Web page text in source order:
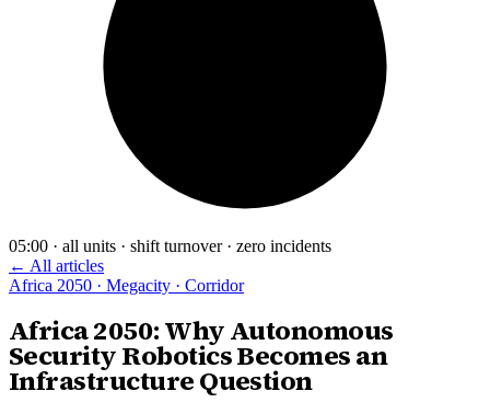
05:00 · all units · shift turnover · zero incidents
← All articles
Africa 2050 · Megacity · Corridor
Africa 2050: Why Autonomous
Security Robotics Becomes an
Infrastructure Question